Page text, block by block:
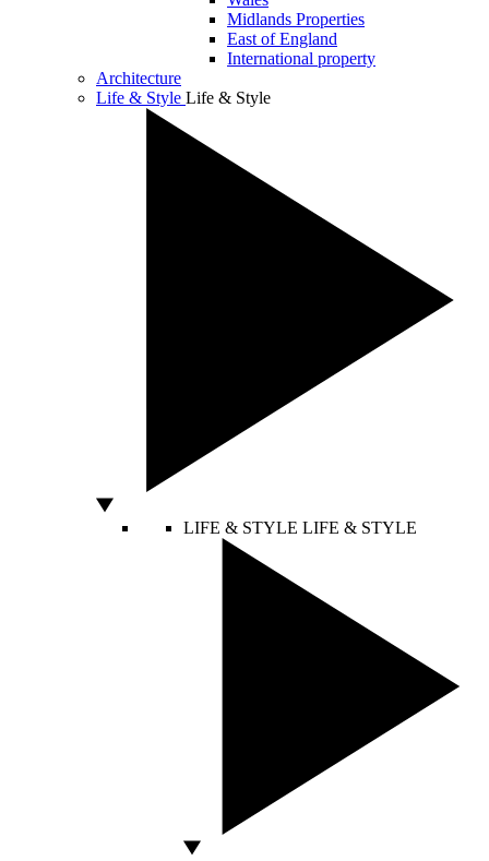
Midlands Properties
East of England
International property
Architecture
Life & Style Life & Style
LIFE & STYLE LIFE & STYLE